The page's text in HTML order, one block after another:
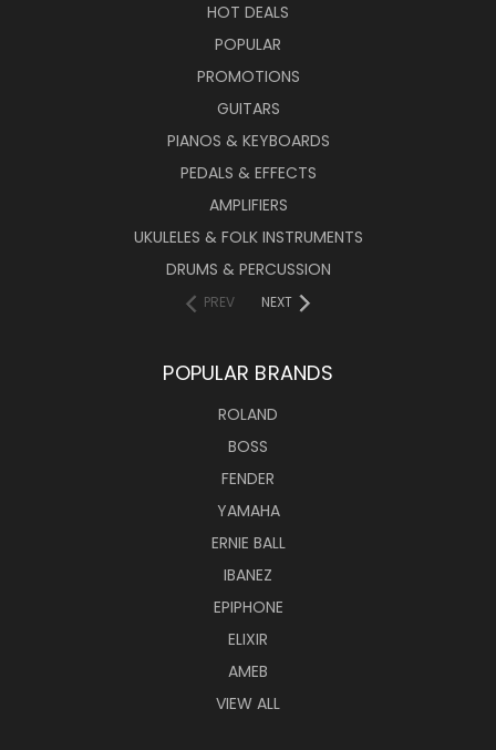
HOT DEALS
POPULAR
PROMOTIONS
GUITARS
PIANOS & KEYBOARDS
PEDALS & EFFECTS
AMPLIFIERS
UKULELES & FOLK INSTRUMENTS
DRUMS & PERCUSSION
PREV NEXT
POPULAR BRANDS
ROLAND
BOSS
FENDER
YAMAHA
ERNIE BALL
IBANEZ
EPIPHONE
ELIXIR
AMEB
VIEW ALL